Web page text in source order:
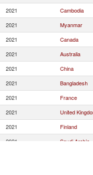
2021 Cambodia
2021 Myanmar
2021 Canada
2021 Australia
2021 China
2021 Bangladesh
2021 France
2021 United
2021 Finland
2021 Saudi Arabia